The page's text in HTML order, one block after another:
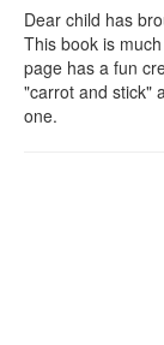
Dear child has
This book is
page has a fun
"carrot and stick"
one.